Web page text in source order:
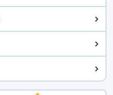
Health advice for Lung &
Health advice for Children.
Health advice for Active. Use